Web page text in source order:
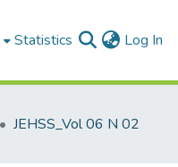
Statistics Log In
JEHSS_Vol 06 N 02